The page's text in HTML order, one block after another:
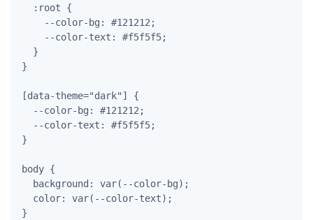
  :root {
    --color-bg: #121212;
    --color-text: #f5f5f5;
  }
}
[data-theme="dark"] {
  --color-bg: #121212;
  --color-text: #f5f5f5;
}
body {
  background: var(--color-bg);
  color: var(--color-text);
}